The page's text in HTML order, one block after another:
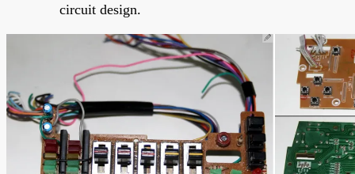
circuit design.